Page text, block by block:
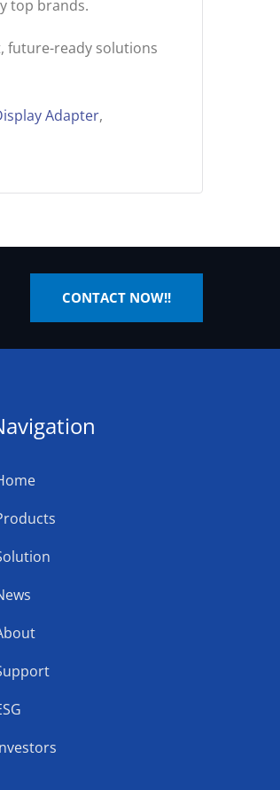
top brands.
future-ready solutions
Adapter,
CONTACT NOW!!